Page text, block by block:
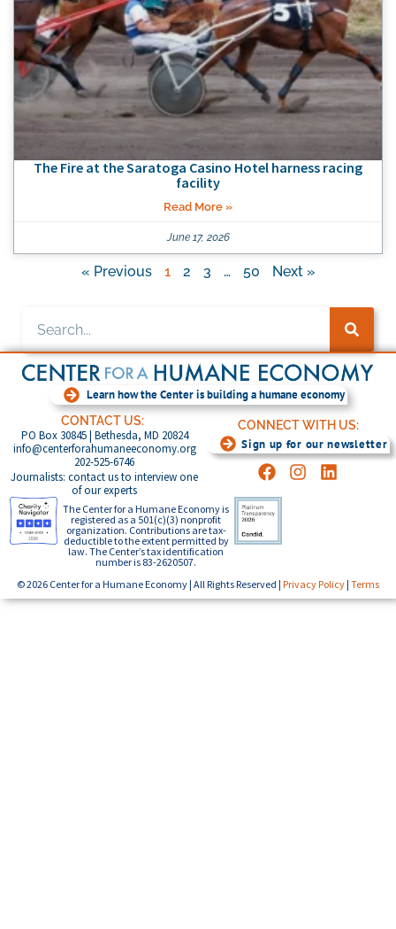
The Fire at the Saratoga Casino Hotel harness racing
facility
Read More »
June 17, 2026
« Previous 1 2 3 … 50 Next »
Learn how the Center is building a humane economy
CONTACT US:
PO Box 30845 | Bethesda, MD 20824
info@centerforahumaneeconomy.org
202-525-6746
Journalists: contact us to interview one
of our experts
CONNECT WITH US:
Sign up for our newsletter
The Center for a Humane Economy is
registered as a 501(c)(3) nonprofit
organization. Contributions are tax-
deductible to the extent permitted by
law. The Center’s tax identification
number is 83-2620507.
© 2026 Center for a Humane Economy | All Rights Reserved | Privacy Policy | Terms